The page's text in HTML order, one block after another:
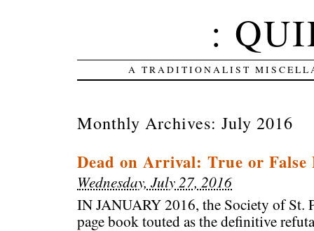
:
A TRADITIONALIST
Monthly Archives:July 2016
Dead on Arrival: True or False
Wednesday, July 27, 2016
IN JANUARY 2016, the Society of St.
page book touted as the definitive